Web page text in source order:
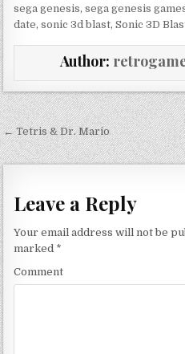
sega genesis,sega genesis
date,sonic 3d blast,Sonic 3D
Author:
Post navigation
← Tetris & Dr. Mario
Leave a Reply
Your email address will not be
marked *
Comment